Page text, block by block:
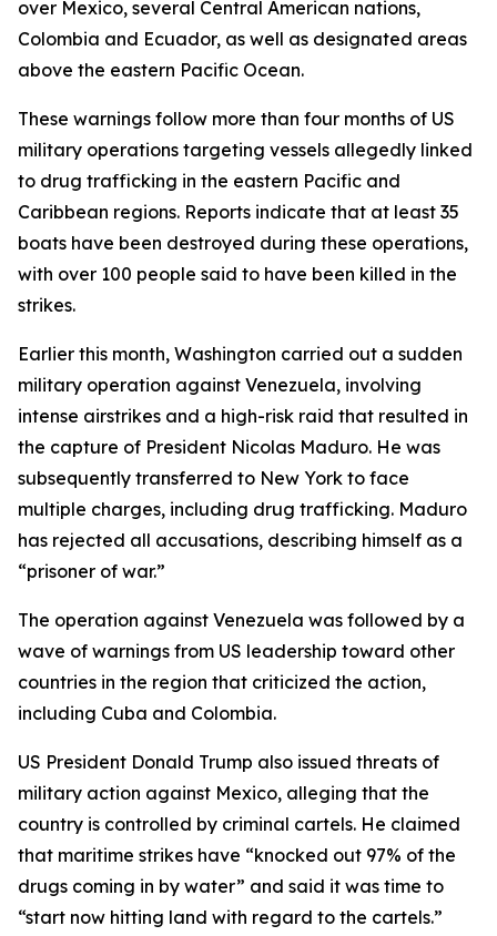
over Mexico, several Central American nations,
Colombia and Ecuador, as well as designated areas
above the eastern Pacific Ocean.
These warnings follow more than four months of US
military operations targeting vessels allegedly linked
to drug trafficking in the eastern Pacific and
Caribbean regions. Reports indicate that at least 35
boats have been destroyed during these operations,
with over 100 people said to have been killed in the
strikes.
Earlier this month, Washington carried out a sudden
military operation against Venezuela, involving
intense airstrikes and a high-risk raid that resulted in
the capture of President Nicolas Maduro. He was
subsequently transferred to New York to face
multiple charges, including drug trafficking. Maduro
has rejected all accusations, describing himself as a
“prisoner of war.”
The operation against Venezuela was followed by a
wave of warnings from US leadership toward other
countries in the region that criticized the action,
including Cuba and Colombia.
US President Donald Trump also issued threats of
military action against Mexico, alleging that the
country is controlled by criminal cartels. He claimed
that maritime strikes have “knocked out 97% of the
drugs coming in by water” and said it was time to
“start now hitting land with regard to the cartels.”